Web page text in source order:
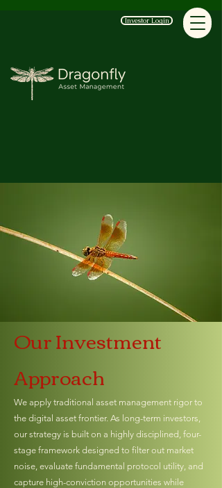
Investor Login
Our Investment
Approach
We apply traditional asset management rigor to
the digital asset frontier. As long-term investors,
our strategy is built on a highly disciplined, four-
stage framework designed to filter out market
noise, evaluate fundamental protocol utility, and
capture high-conviction opportunities while